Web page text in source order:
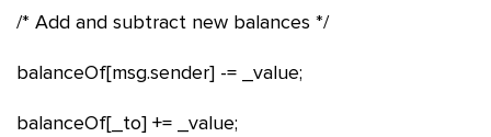
/* Add and subtract new balances */
balanceOf[msg.sender] -= _value;
balanceOf[_to] += _value;